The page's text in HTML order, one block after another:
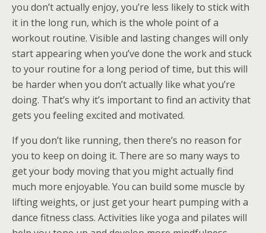
you don’t actually enjoy, you’re less likely to stick with
it in the long run, which is the whole point of a
workout routine. Visible and lasting changes will only
start appearing when you’ve done the work and stuck
to your routine for a long period of time, but this will
be harder when you don’t actually like what you’re
doing. That’s why it’s important to find an activity that
gets you feeling excited and motivated.
If you don’t like running, then there’s no reason for
you to keep on doing it. There are so many ways to
get your body moving that you might actually find
much more enjoyable. You can build some muscle by
lifting weights, or just get your heart pumping with a
dance fitness class. Activities like yoga and pilates will